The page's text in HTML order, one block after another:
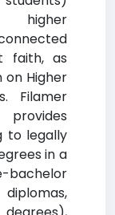
higher
faith, as
on Higher
Filamer
to legally
in a
bachelor